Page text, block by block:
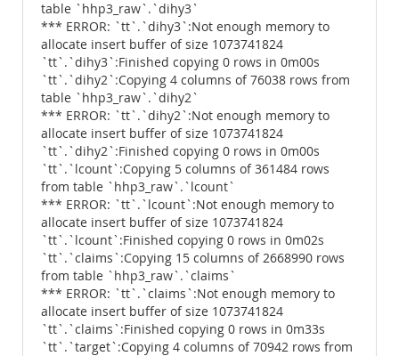
table `hhp3_raw`.`dihy3`
*** ERROR: `tt`.`dihy3`:Not enough memory to
allocate insert buffer of size 1073741824
`tt`.`dihy3`:Finished copying 0 rows in 0m00s
`tt`.`dihy2`:Copying 4 columns of 76038 rows from
table `hhp3_raw`.`dihy2`
*** ERROR: `tt`.`dihy2`:Not enough memory to
allocate insert buffer of size 1073741824
`tt`.`dihy2`:Finished copying 0 rows in 0m00s
`tt`.`lcount`:Copying 5 columns of 361484 rows
from table `hhp3_raw`.`lcount`
*** ERROR: `tt`.`lcount`:Not enough memory to
allocate insert buffer of size 1073741824
`tt`.`lcount`:Finished copying 0 rows in 0m02s
`tt`.`claims`:Copying 15 columns of 2668990 rows
from table `hhp3_raw`.`claims`
*** ERROR: `tt`.`claims`:Not enough memory to
allocate insert buffer of size 1073741824
`tt`.`claims`:Finished copying 0 rows in 0m33s
`tt`.`target`:Copying 4 columns of 70942 rows from